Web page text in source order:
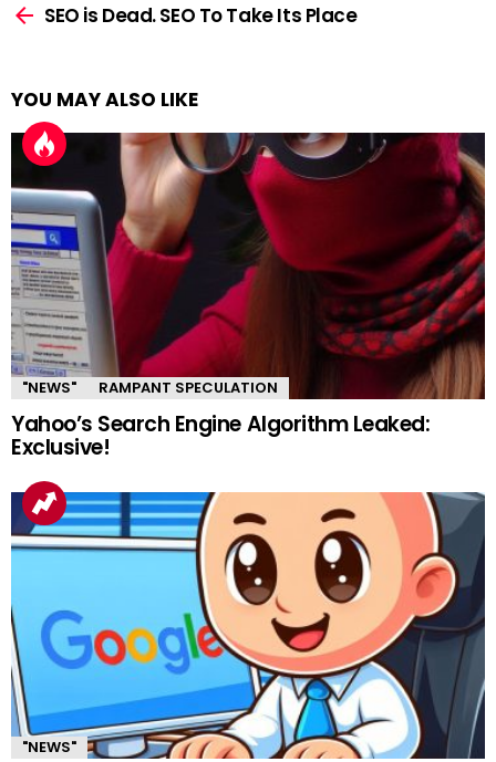
moreSEO is Dead. SEO To Take Its Place
YOU MAY ALSO LIKE
"NEWS" RAMPANT SPECULATION
Yahoo’s Search Engine Algorithm Leaked:
Exclusive!
"NEWS"